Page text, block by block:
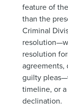
feature of
than the
Criminal
resolution
agreements,
guilty
timeline, or
declination.